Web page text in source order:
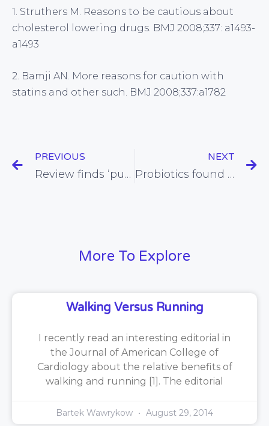
1. Struthers M. Reasons to be cautious about
cholesterol lowering drugs. BMJ 2008;337: a1493-
a1493
2. Bamji AN. More reasons for caution with
statins and other such. BMJ 2008;337:a1782
PREVIOUS
Review finds ‘publication bias’ endemic in medical research
NEXT
Probiotics found to be helpful for sufferers of IBS
More To Explore
Walking Versus Running
I recently read an interesting editorial in
the Journal of American College of
Cardiology about the relative benefits of
walking and running [1]. The editorial
Bartek Wawrykow August 29, 2014